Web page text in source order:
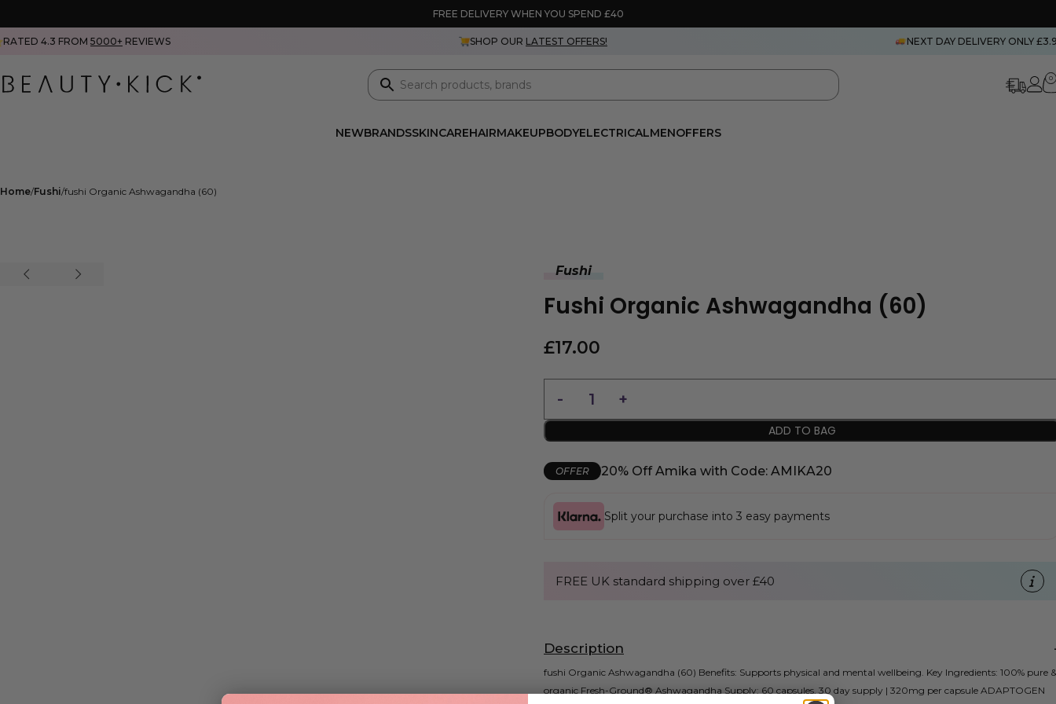
FREE DELIVERY WHEN YOU SPEND £40
RATED 4.3 FROM 5000+ REVIEWS SHOP OUR LATEST OFFERS! NEXT DAY DELIVERY ONLY
0
NEWBRANDSSKINCAREHAIRMAKEUPBODYELECTRICALMENOFFERS
Home Fushi fushi Organic Ashwagandha (60)
Fushi
Fushi Organic Ashwagandha (60)
£17.00
ADD TO BAG
OFFER 20% Off Amika with Code: AMIKA20
Split your purchase into 3 easy payments
FREE UK standard shipping over £40
Description
fushi Organic Ashwagandha (60) Benefits: Supports physical and mental wellbeing. Key Ingredients: 100% pure &
organic Fresh-Ground® Ashwagandha Supply: 60 capsules, 30 day supply | 320mg per capsule ADAPTOGEN